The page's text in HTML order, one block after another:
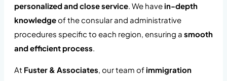
personalized and close service. We havein-depth
knowledgeof the consular and administrative
procedures specific to each region, ensuring a smooth
and efficient process.
At Fuster & Associates, our team ofimmigration